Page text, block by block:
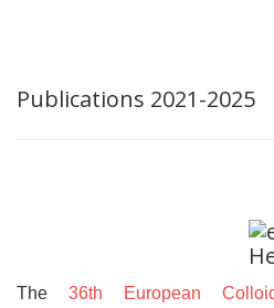
Publications 2021-2025
The 36th European